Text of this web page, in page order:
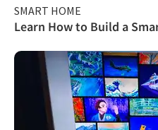
SMART HOME
Learn How to Build a